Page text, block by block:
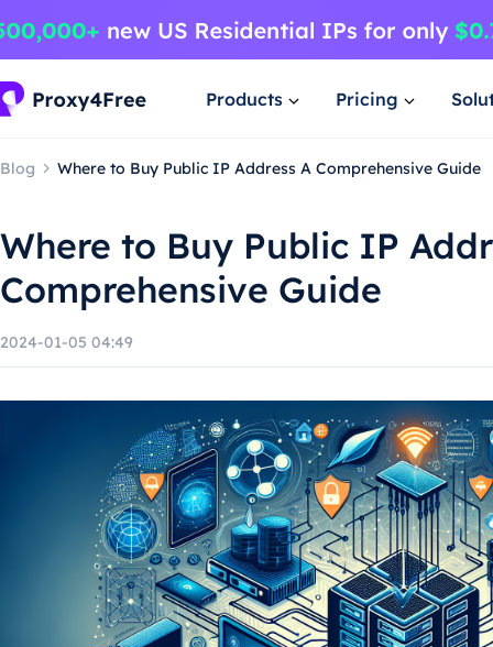
Products Pricing
Blog Where to Buy Public IP Address A Comprehensive Guide
Where to Buy Public IP
Comprehensive Guide
2024-01-05 04:49